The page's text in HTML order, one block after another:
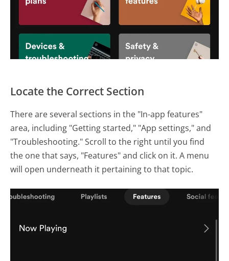
Locate the Correct Section
There are several sections in the "In-app features"
area, including "Getting started," "App settings," and
"Troubleshooting." Scroll to the right until you find
the one that says, "Features" and click on it. A menu
will open underneath it pertaining to that topic.